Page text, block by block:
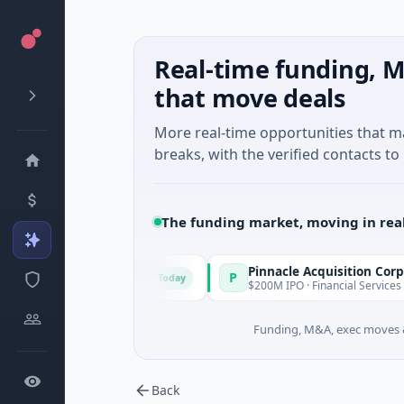
Real-time funding,
that move deals
More real-time opportunities that
breaks, with the verified contacts
The funding market, moving in
New South Wales P Pinnacle Acquisition Corporation
$200M IPO · Financial Services · Florida
Funding, M&A, exec
Back